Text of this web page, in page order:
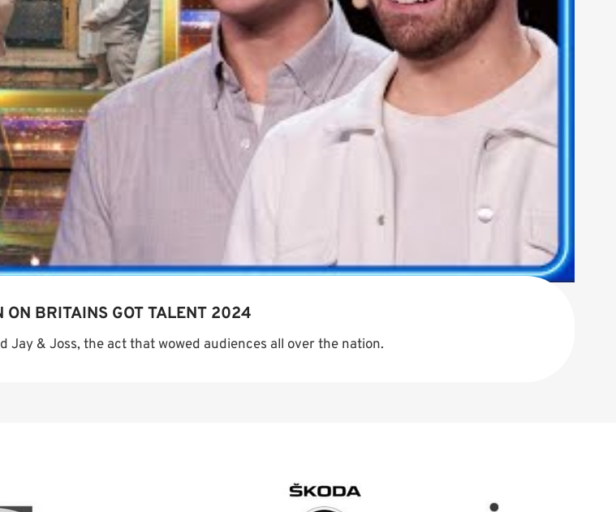
ON BRITAINS GOT TALENT 2024
Jay & Joss, the act that wowed audiences all over the nation.